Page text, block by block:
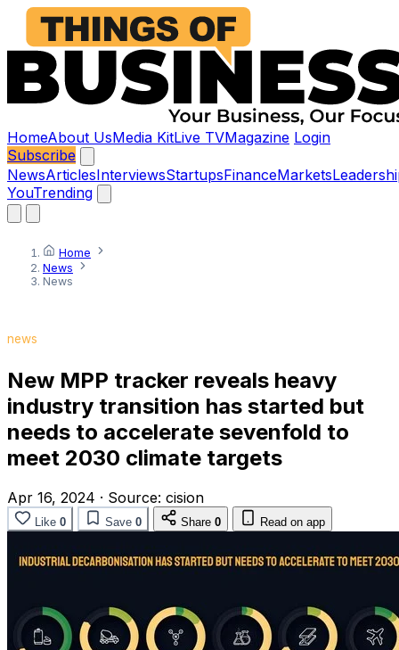
HomeAbout UsMedia KitLive TVMagazine Login
Subscribe
NewsArticlesInterviewsStartupsFinanceMarkets
YouTrending
Home
News
News
news
New MPP tracker reveals heavy
industry transition has started but
needs to accelerate sevenfold to
meet 2030 climate targets
Apr 16, 2024 · Source: cision
Like 0 Save 0 Share 0 Read on app